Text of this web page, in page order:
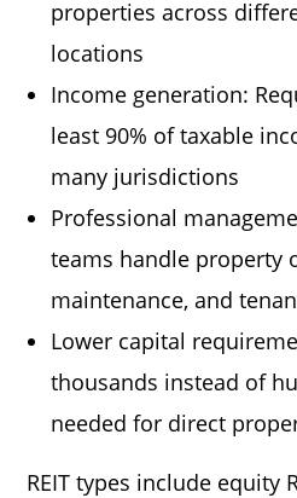
properties across
locations
Income generation:
least 90% of taxable
many jurisdictions
Professional
teams handle property
maintenance, and
Lower capital
thousands instead of
needed for direct
REIT types include equity